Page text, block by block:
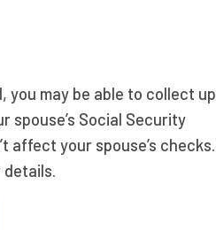
you may be able to collect up
spouse’s Social Security
affect your spouse’s checks.
details.